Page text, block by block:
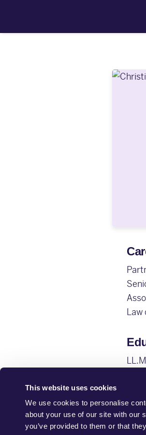
This website uses cookies
We use cookies to personalise
about your use of our site with our
you’ve provided to them or that
Law